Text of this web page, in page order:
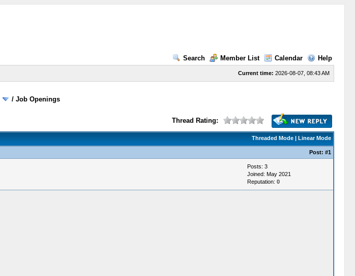
Search Member List Calendar Help
Current time: 2026-08-07, 08:43 AM
/Job Openings
Thread Rating:
Threaded Mode| Linear Mode
Post: #1
Posts: 3
Joined: May 2021
Reputation: 0